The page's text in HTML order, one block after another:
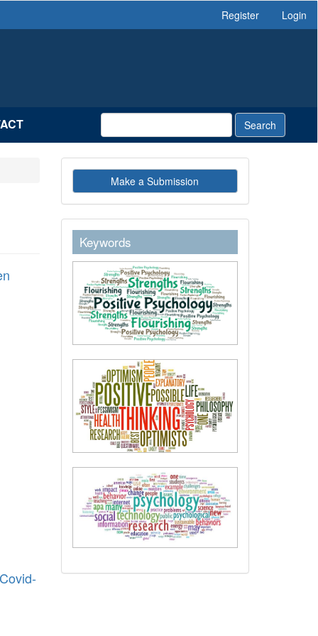
Register Login
Search
Make
a
Submission
Make a Submission
keywordstext
Keywords